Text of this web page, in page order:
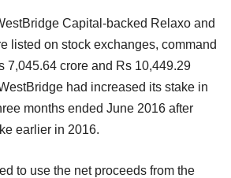
Capital-backed Relaxo and
listed on stock exchanges, command
7,045.64 crore and Rs 10,449.29
had increased its stake in
months ended June 2016 after
earlier in 2016.
to use the net proceeds from the